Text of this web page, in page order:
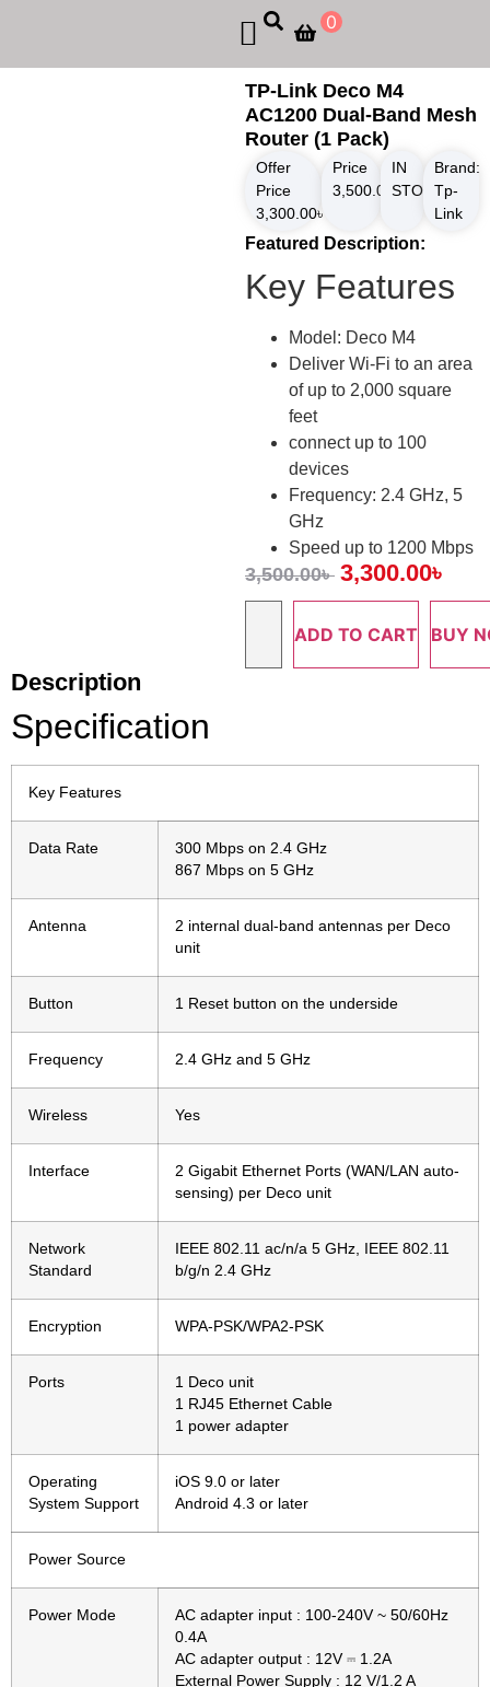
0
TP-Link Deco M4
AC1200 Dual-Band Mesh
Router (1 Pack)
Offer
Price
3,300.00৳
Price
3,500.00৳
IN
STOCK
Brand:
Tp-
Link
Featured Description:
Key Features
Model: Deco M4
Deliver Wi-Fi to an area
of up to 2,000 square
feet
connect up to 100
devices
Frequency: 2.4 GHz, 5
GHz
Speed up to 1200 Mbps
3,500.00৳ 3,300.00৳
ADD TO CART BUY
Description
Specification
Key Features
Data Rate
300 Mbps on 2.4 GHz
867 Mbps on 5 GHz
Antenna
2 internal dual-band antennas per Deco
unit
Button 1 Reset button on the underside
Frequency 2.4 GHz and 5 GHz
Wireless Yes
Interface
2 Gigabit Ethernet Ports (WAN/LAN auto-
sensing) per Deco unit
Network
Standard
IEEE 802.11 ac/n/a 5 GHz, IEEE 802.11
b/g/n 2.4 GHz
Encryption WPA-PSK/WPA2-PSK
Ports
1 Deco unit
1 RJ45 Ethernet Cable
1 power adapter
Operating
System Support
iOS 9.0 or later
Android 4.3 or later
Power Source
Power Mode
AC adapter input : 100-240V ~ 50/60Hz
0.4A
AC adapter output : 12V ⎓ 1.2A
External Power Supply : 12 V/1.2 A